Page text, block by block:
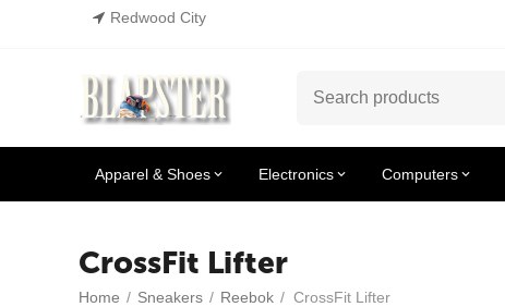
Redwood City
Apparel & Shoes Electronics Computers
CrossFit Lifter
Home / Sneakers / Reebok / CrossFit Lifter